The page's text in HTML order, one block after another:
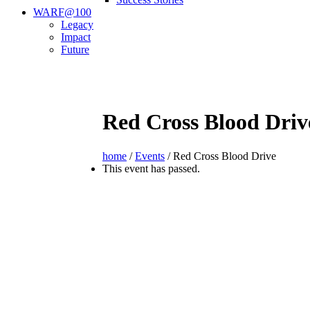
WARF@100
Legacy
Impact
Future
Red Cross Blood
home /Events /Red Cross Blood Drive
This event has passed.